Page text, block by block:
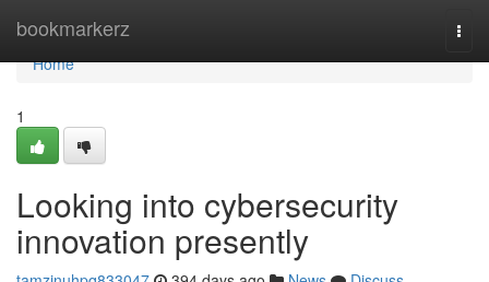
bookmarkerz
Home
Home
1
Looking into cybersecurity
innovation presently